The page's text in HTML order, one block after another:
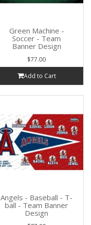
Green Machine -
Soccer - Team
Banner Design
$77.00
Add to Cart
Angels - Baseball - T-
ball - Team Banner
Design